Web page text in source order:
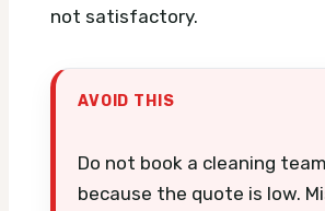
not satisfactory.
AVOID THIS
Do not book a cleaning
because the quote is low.